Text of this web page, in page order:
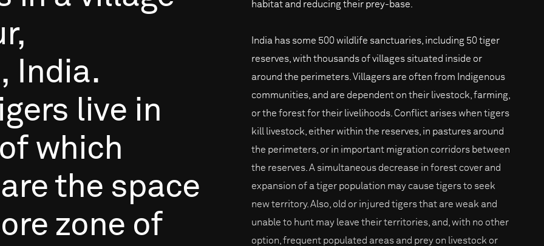
India.
live in
of which
the space
zone of
habitat and reducing their prey-base.
India has some 500 wildlife sanctuaries, including 50 tiger
reserves, with thousands of villages situated inside or
around the perimeters. Villagers are often from Indigenous
communities, and are dependent on their livestock, farming,
or the forest for their livelihoods. Conflict arises when tigers
kill livestock, either within the reserves, in pastures around
the perimeters, or in important migration corridors between
the reserves. A simultaneous decrease in forest cover and
expansion of a tiger population may cause tigers to seek
new territory. Also, old or injured tigers that are weak and
unable to hunt may leave their territories, and, with no other
option, frequent populated areas and prey on livestock or